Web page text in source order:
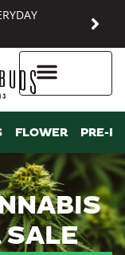
FLOWER PRE-
SALE